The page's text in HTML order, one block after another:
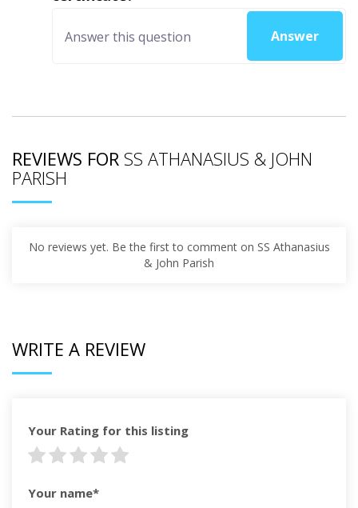
Answer
REVIEWS FOR SS ATHANASIUS & JOHN
PARISH
No reviews yet. Be the first to comment on SS Athanasius
& John Parish
WRITE A REVIEW
Your Rating for this listing
Your name*